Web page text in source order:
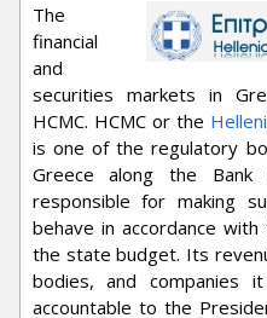
The
financial
and
securities markets in
HCMC. HCMC or the
is one of the regulatory
Greece along the
responsible for making
behave in accordance
the state budget. Its
bodies, and companies
accountable to the